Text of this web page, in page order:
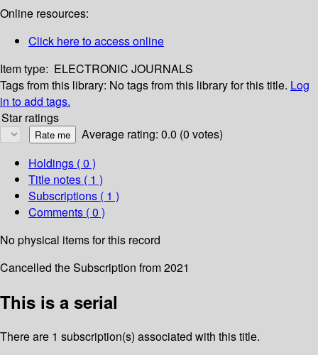
Online resources:
Click here to access online
Item type: ELECTRONIC JOURNALS
Tags from this library: No tags from this library for this title. Log
in to add tags.
Star ratings
Average rating: 0.0 (0 votes)
Holdings ( 0 )
Title notes ( 1 )
Subscriptions ( 1 )
Comments ( 0 )
No physical items for this record
Cancelled the Subscription from 2021
This is a serial
There are 1 subscription(s) associated with this title.